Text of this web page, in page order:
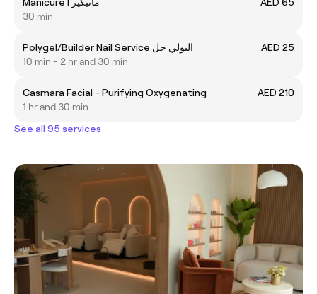
30 min
Polygel/Builder Nail Service البولي جل
AED 25
10 min - 2 hr and 30 min
Casmara Facial - Purifying Oxygenating
AED 210
1 hr and 30 min
See all 95 services